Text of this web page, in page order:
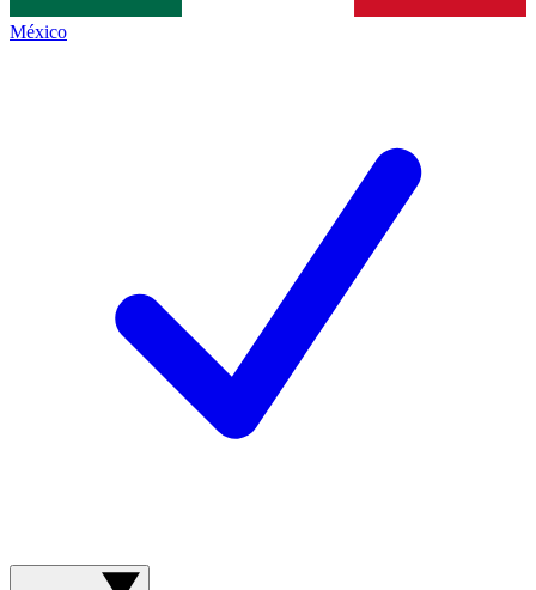
México